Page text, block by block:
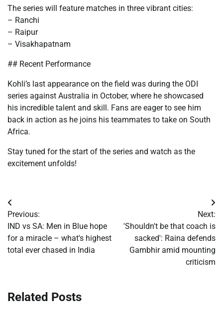
The series will feature matches in three vibrant cities:
– Ranchi
– Raipur
– Visakhapatnam
## Recent Performance
Kohli’s last appearance on the field was during the ODI
series against Australia in October, where he showcased
his incredible talent and skill. Fans are eager to see him
back in action as he joins his teammates to take on South
Africa.
Stay tuned for the start of the series and watch as the
excitement unfolds!
Post
navigation
Previous:
IND vs SA: Men in Blue hope
for a miracle – what's highest
total ever chased in India
Next:
'Shouldn't be that coach is
sacked': Raina defends
Gambhir amid mounting
criticism
Related Posts